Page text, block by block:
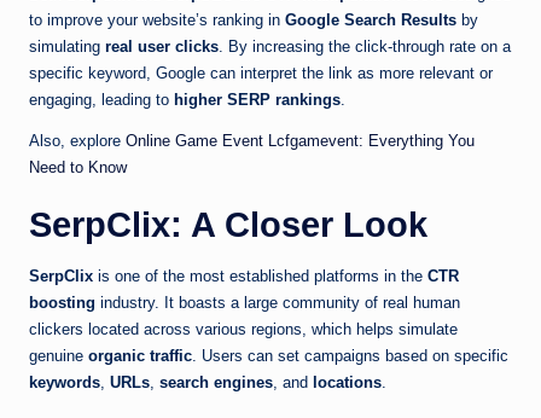
to improve your website’s ranking in Google Search Results by
simulating real user clicks. By increasing the click-through rate on a
specific keyword, Google can interpret the link as more relevant or
engaging, leading to higher SERP rankings.
Also, explore Online Game Event Lcfgamevent: Everything You
Need to Know
SerpClix: A Closer Look
SerpClix is one of the most established platforms in the CTR
boosting industry. It boasts a large community of real human
clickers located across various regions, which helps simulate
genuine organic traffic. Users can set campaigns based on specific
keywords, URLs, search engines, and locations.